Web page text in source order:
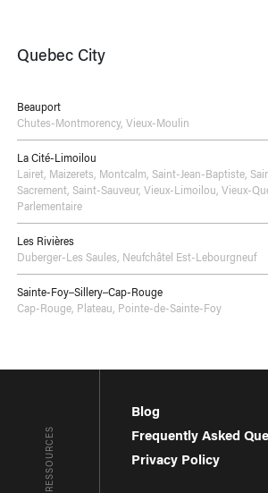
Quebec City
Beauport
Chutes-Montmorency, Vieux-Moulin
La Cité-Limoilou
Lairet, Maizerets, Montcalm, Saint-Jean-Baptiste,
Sacrement, Saint-Sauveur, Vieux-Limoilou, Vieux-
Parlementaire
Les Rivières
Duberger-Les Saules, Neufchâtel Est-Lebourgneuf
Sainte-Foy–Sillery–Cap-Rouge
Cap-Rouge, Plateau, Pointe-de-Sainte-Foy
RESSOURCES
Blog
Frequently Asked
Privacy Policy